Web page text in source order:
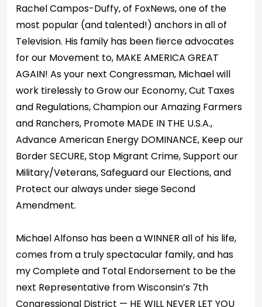
Rachel Campos-Duffy, of FoxNews, one of the
most popular (and talented!) anchors in all of
Television. His family has been fierce advocates
for our Movement to, MAKE AMERICA GREAT
AGAIN! As your next Congressman, Michael will
work tirelessly to Grow our Economy, Cut Taxes
and Regulations, Champion our Amazing Farmers
and Ranchers, Promote MADE IN THE U.S.A.,
Advance American Energy DOMINANCE, Keep our
Border SECURE, Stop Migrant Crime, Support our
Military/Veterans, Safeguard our Elections, and
Protect our always under siege Second
Amendment.
Michael Alfonso has been a WINNER all of his life,
comes from a truly spectacular family, and has
my Complete and Total Endorsement to be the
next Representative from Wisconsin’s 7th
Congressional District — HE WILL NEVER LET YOU